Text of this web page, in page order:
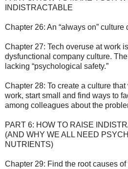
INDISTRACTABLE
Chapter 26: An “always on” culture
Chapter 27: Tech overuse at work
dysfunctional company culture.
lacking “psychological safety.”
Chapter 28: To create a culture
work, start small and find ways to
among colleagues about the
PART 6: HOW TO RAISE
(AND WHY WE ALL NEED
NUTRIENTS)
Chapter 29: Find the root causes